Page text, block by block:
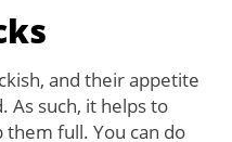
and their appetite
As such, it helps to
them full. You can do